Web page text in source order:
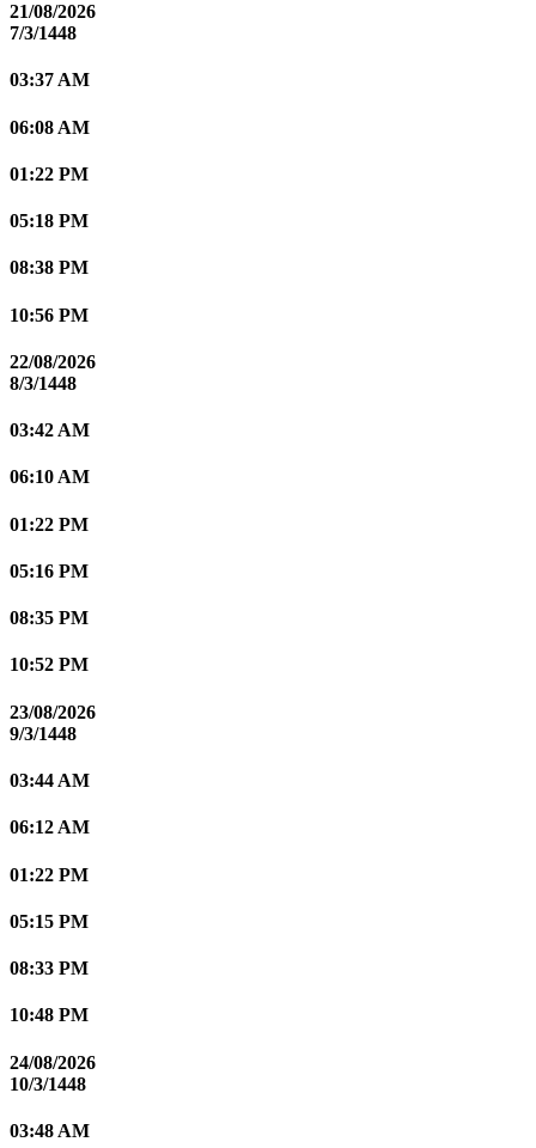
21/08/2026
7/3/1448
03:37 AM
06:08 AM
01:22 PM
05:18 PM
08:38 PM
10:56 PM
22/08/2026
8/3/1448
03:42 AM
06:10 AM
01:22 PM
05:16 PM
08:35 PM
10:52 PM
23/08/2026
9/3/1448
03:44 AM
06:12 AM
01:22 PM
05:15 PM
08:33 PM
10:48 PM
24/08/2026
10/3/1448
03:48 AM